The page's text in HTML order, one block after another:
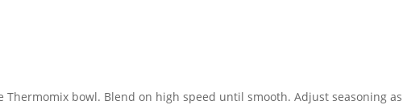
bowl. Blend on high speed until smooth. Adjust seasoning as